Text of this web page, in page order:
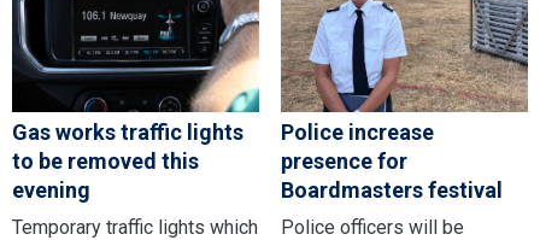
Gas works traffic lights
to be removed this
evening
Temporary traffic lights which
Police increase
presence for
Boardmasters festival
Police officers will be